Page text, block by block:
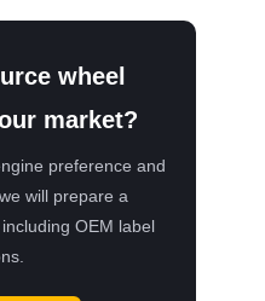
wheel
market?
preference and
will prepare a
OEM label